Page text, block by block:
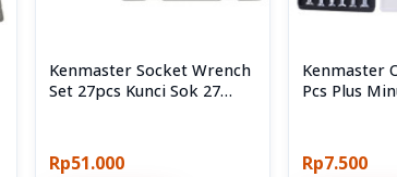
Kenmaster Socket Wrench
Set 27pcs Kunci Sok 27
Rp51.000
Kenmaster
Pcs Plus
Rp7.500